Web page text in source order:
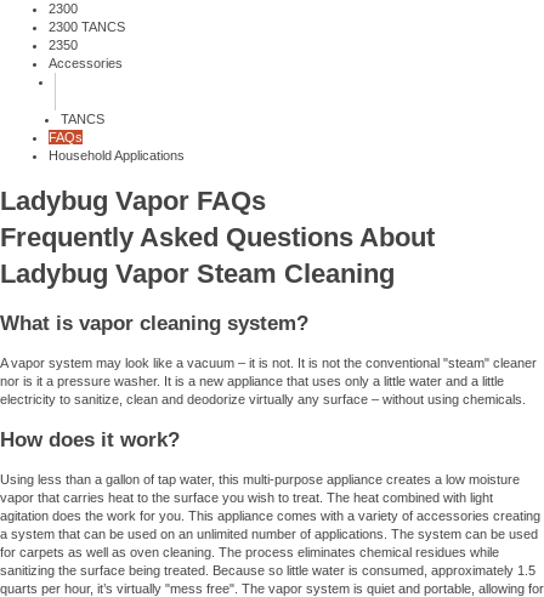
2300
2300 TANCS
2350
Accessories
TANCS
FAQs
Household Applications
Ladybug Vapor FAQs
Frequently Asked Questions About
Ladybug Vapor Steam Cleaning
What is vapor cleaning system?
A vapor system may look like a vacuum – it is not. It is not the conventional "steam" cleaner
nor is it a pressure washer. It is a new appliance that uses only a little water and a little
electricity to sanitize, clean and deodorize virtually any surface – without using chemicals.
How does it work?
Using less than a gallon of tap water, this multi-purpose appliance creates a low moisture
vapor that carries heat to the surface you wish to treat. The heat combined with light
agitation does the work for you. This appliance comes with a variety of accessories creating
a system that can be used on an unlimited number of applications. The system can be used
for carpets as well as oven cleaning. The process eliminates chemical residues while
sanitizing the surface being treated. Because so little water is consumed, approximately 1.5
quarts per hour, it’s virtually "mess free". The vapor system is quiet and portable, allowing for